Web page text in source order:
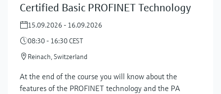
Certified Basic PROFINET Technology
15.09.2026 - 16.09.2026
08:30 - 16:30 CEST
Reinach, Switzerland
At the end of the course you will know about the
features of the PROFINET technology and the PA